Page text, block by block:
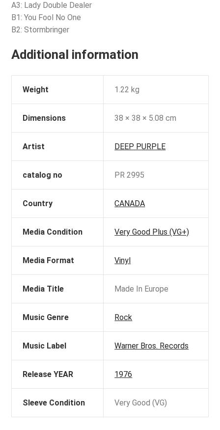
A3: Lady Double Dealer
B1: You Fool No One
B2: Stormbringer
Additional information
Weight 1.22 kg
Dimensions 38 × 38 × 5.08 cm
Artist DEEP PURPLE
catalog no PR 2995
Country CANADA
Media Condition Very Good Plus (VG+)
Media Format Vinyl
Media Title Made In Europe
Music Genre Rock
Music Label Warner Bros. Records
Release YEAR 1976
Sleeve Condition Very Good (VG)